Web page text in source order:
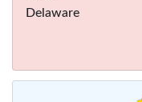
Delaware